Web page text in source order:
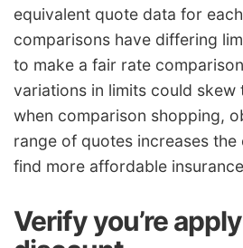
equivalent quote data for
comparisons have differing
to make a fair rate
variations in limits could skew
when comparison shopping,
range of quotes increases
find more affordable
Verify you’re